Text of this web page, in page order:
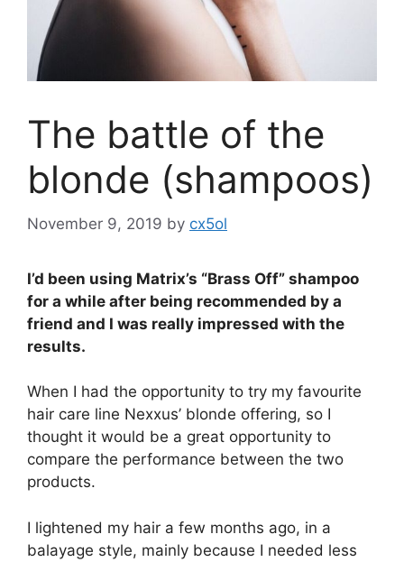
The battle of the
blonde (shampoos)
November 9, 2019 by cx5ol
I’d been using Matrix’s “Brass Off” shampoo
for a while after being recommended by a
friend and I was really impressed with the
results.
When I had the opportunity to try my favourite
hair care line Nexxus’ blonde offering, so I
thought it would be a great opportunity to
compare the performance between the two
products.
I lightened my hair a few months ago, in a
balayage style, mainly because I needed less